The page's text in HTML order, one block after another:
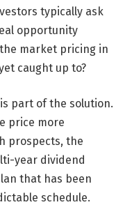
typically ask
opportunity
market pricing in
caught up to?
is part of the solution.
price more
prospects, the
year dividend
that has been
schedule.